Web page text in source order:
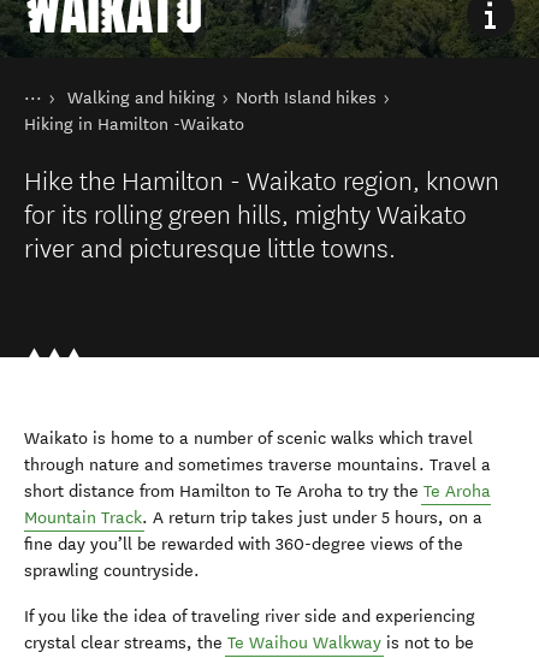
You are here
Home
Things to do
Walking and hiking
North Island hikes
Hiking in Hamilton -Waikato
Hike the Hamilton - Waikato region, known
for its rolling green hills, mighty Waikato
river and picturesque little towns.
Waikato is home to a number of scenic walks which travel
through nature and sometimes traverse mountains. Travel a
short distance from Hamilton to Te Aroha to try the Te Aroha
Mountain Track. A return trip takes just under 5 hours, on a
fine day you’ll be rewarded with 360-degree views of the
sprawling countryside.
If you like the idea of traveling river side and experiencing
crystal clear streams, the Te Waihou Walkway is not to be